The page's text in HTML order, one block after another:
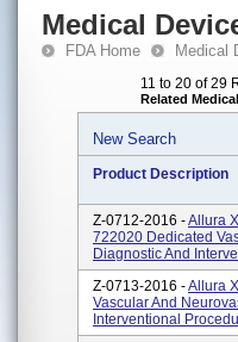
Medical
FDA Home Medical
11 to 20 of 29
Related
New Search
Product Description
Z-0712-2016 -Allura
722020 Dedicated
Diagnostic And
Z-0713-2016 -Allura
Vascular And
Interventional